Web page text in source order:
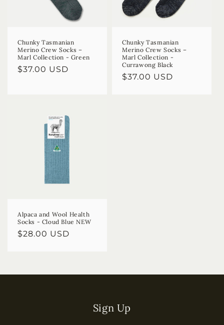
Chunky Tasmanian
Merino Crew Socks –
Marl Collection - Green
Regular
$37.00 USD
Chunky Tasmanian
Merino Crew Socks –
Marl Collection -
Currawong Black
Regular
$37.00 USD
Alpaca and Wool Health
Socks - Cloud Blue NEW
Regular
$28.00 USD
Sign Up